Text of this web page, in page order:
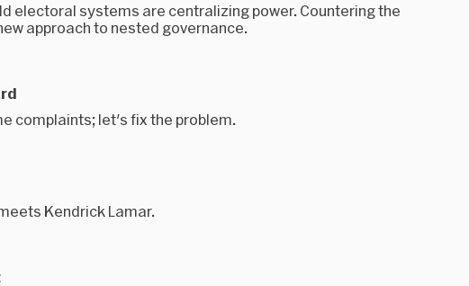
electoral systems are centralizing power. Countering the
approach to nested governance.
complaints; let's fix the problem.
Kendrick Lamar.